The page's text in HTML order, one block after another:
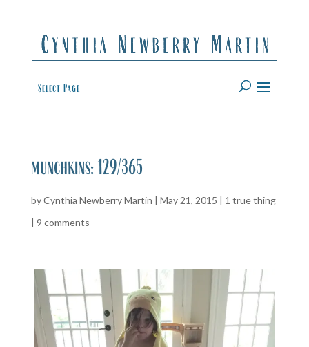
Select Page
munchkins: 129/365
byCynthia Newberry Martin | May 21, 2015 | 1 true thing
| 9 comments